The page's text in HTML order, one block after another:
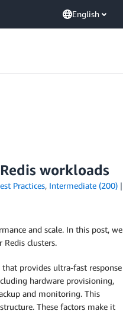
English
workloads
Practices, Intermediate (200)
and scale. In this post, we
clusters.
provides ultra-fast response
hardware provisioning,
and monitoring. This
These factors make it